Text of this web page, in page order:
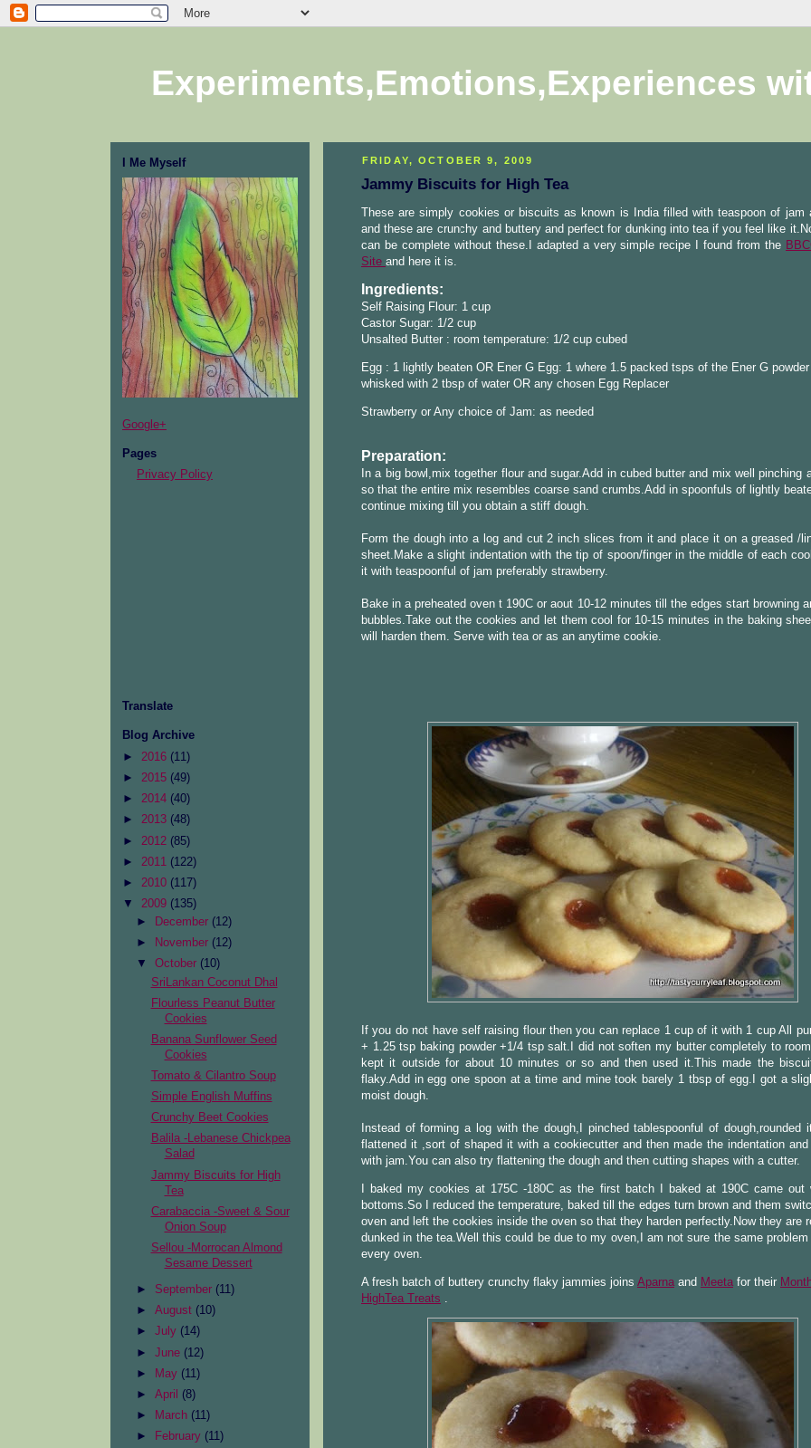
Experiments,Emotions,Experiences
I Me Myself
Google+
Pages
Privacy Policy
Translate
Blog Archive
► 2016 (11)
► 2015 (49)
► 2014 (40)
► 2013 (48)
► 2012 (85)
► 2011 (122)
► 2010 (117)
▼ 2009 (135)
►
December (12)
►
November (12)
▼October (10)
SriLankan Coconut Dhal
Flourless Peanut Butter
Cookies
Banana Sunflower Seed
Cookies
Tomato & Cilantro Soup
Simple English Muffins
Crunchy Beet Cookies
Balila -Lebanese Chickpea
Salad
Jammy Biscuits for High
Tea
Carabaccia -Sweet & Sour
Onion Soup
Sellou -Morrocan Almond
Sesame Dessert
► September (11)
►August (10)
►July (14)
►June (12)
►
May (11)
►April (8)
►
March (11)
►
February (11)
FRIDAY, OCTOBER 9, 2009
Jammy Biscuits for High Tea
These are simply cookies or biscuits as known is India filled with teaspoon of jam
and these are crunchy and buttery and perfect for dunking into tea if you feel like
can be complete without these.I adapted a very simple recipe I found from the
Site and here it is.
Ingredients:
Self Raising Flour: 1 cup
Castor Sugar: 1/2 cup
Unsalted Butter : room temperature: 1/2 cup cubed
Egg : 1 lightly beaten OR Ener G Egg: 1 where 1.5 packed tsps of the Ener G
whisked with 2 tbsp of water OR any chosen Egg Replacer
Strawberry or Any choice of Jam: as needed
Preparation:
In a big bowl,mix together flour and sugar.Add in cubed butter and mix well pinching
so that the entire mix resembles coarse sand crumbs.Add in spoonfuls of lightly
continue mixing till you obtain a stiff dough.
Form the dough into a log and cut 2 inch slices from it and place it on a greased /
sheet.Make a slight indentation with the tip of spoon/finger in the middle of each
it with teaspoonful of jam preferably strawberry.
Bake in a preheated oven t 190C or aout 10-12 minutes till the edges start browning
bubbles.Take out the cookies and let them cool for 10-15 minutes in the baking
will harden them. Serve with tea or as an anytime cookie.
If you do not have self raising flour then you can replace 1 cup of it with 1 cup All
+ 1.25 tsp baking powder +1/4 tsp salt.I did not soften my butter completely to
kept it outside for about 10 minutes or so and then used it.This made the
flaky.Add in egg one spoon at a time and mine took barely 1 tbsp of egg.I got a
moist dough.
Instead of forming a log with the dough,I pinched tablespoonful of dough,rounded
flattened it ,sort of shaped it with a cookiecutter and then made the indentation and
with jam.You can also try flattening the dough and then cutting shapes with a cutter.
I baked my cookies at 175C -180C as the first batch I baked at 190C came out
bottoms.So I reduced the temperature, baked till the edges turn brown and them
oven and left the cookies inside the oven so that they harden perfectly.Now they are
dunked in the tea.Well this could be due to my oven,I am not sure the same
every oven.
A fresh batch of buttery crunchy flaky jammies joins Aparna and Meeta for their
HighTea Treats